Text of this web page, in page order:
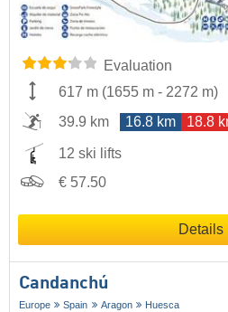
Evaluation
617 m (1655 m - 2272 m)
39.9 km
16.8 km 18.8
12 ski lifts
€ 57.50
Details
Candanchú
Europe Spain Aragon Huesca